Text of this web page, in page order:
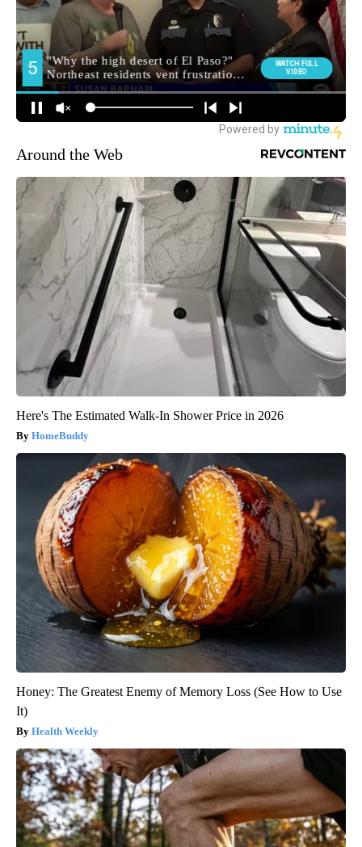
Around the Web
Here's The Estimated Walk-In Shower Price in 2026
HomeBuddy
Honey: The Greatest Enemy of Memory Loss (See How to Use
It)
Health Weekly